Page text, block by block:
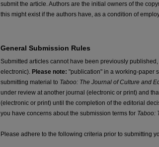
submit the article. Authors are the initial owners of the
this might exist if the authors have, as a condition of
General Submission Rules
Submitted articles cannot have been previously
electronic). Please note: "publication" in a working-paper
submitting material to Taboo: The Journal of Culture and
under review at another journal (electronic or print) and
(electronic or print) until the completion of the editorial
you have concerns about the submission terms for Taboo:
Please adhere to the following criteria prior to submitting